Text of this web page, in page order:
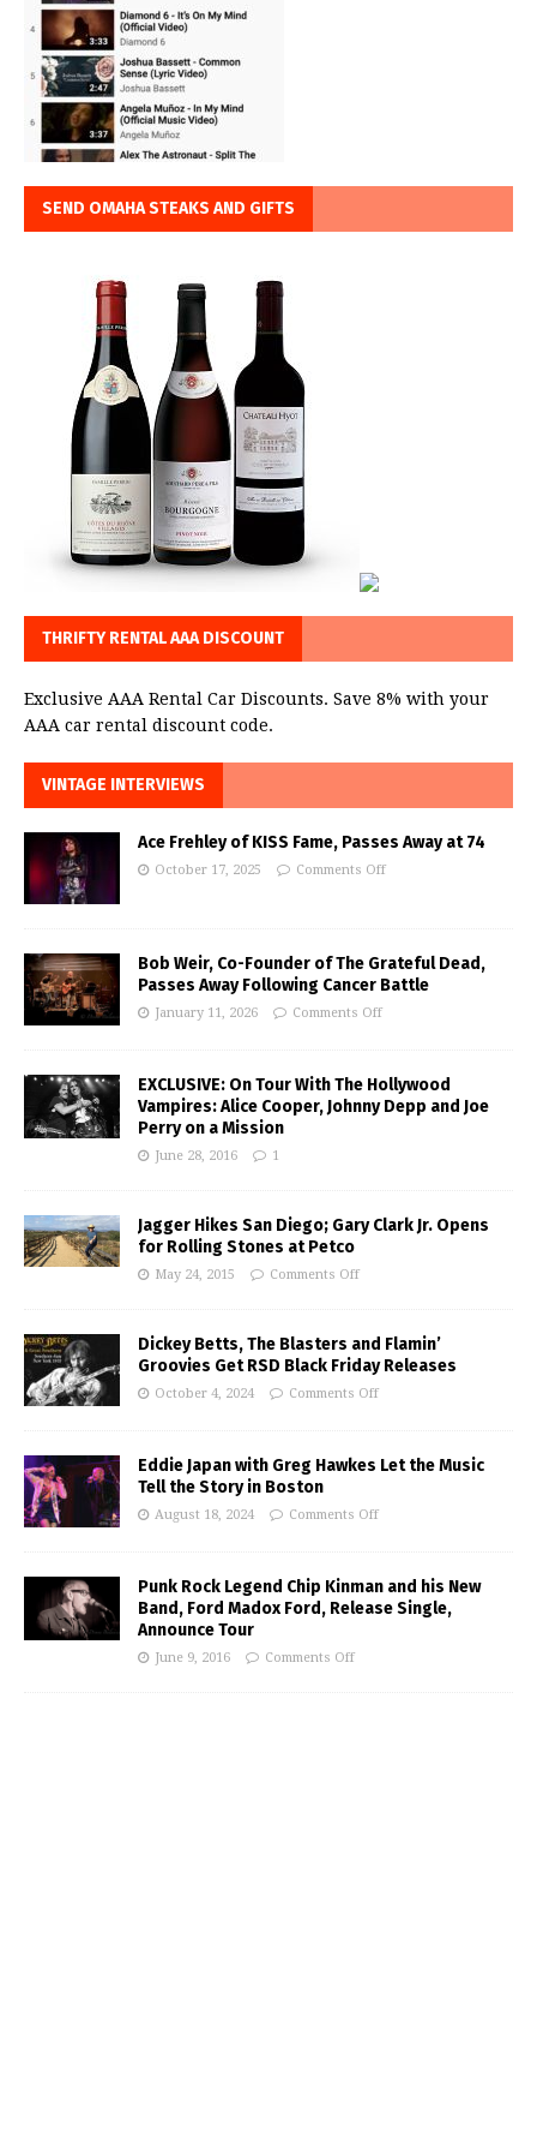
SEND OMAHA STEAKS AND GIFTS
THRIFTY RENTAL AAA DISCOUNT
Exclusive AAA Rental Car Discounts. Save 8% with your
AAA car rental discount code.
VINTAGE INTERVIEWS
Ace Frehley of KISS Fame, Passes Away at 74
October 17, 2025 Comments Off
Bob Weir, Co-Founder of The Grateful Dead,
Passes Away Following Cancer Battle
January 11, 2026 Comments Off
EXCLUSIVE: On Tour With The Hollywood
Vampires: Alice Cooper, Johnny Depp and Joe
Perry on a Mission
June 28, 2016 1
Jagger Hikes San Diego; Gary Clark Jr. Opens
for Rolling Stones at Petco
May 24, 2015 Comments Off
Dickey Betts, The Blasters and Flamin’
Groovies Get RSD Black Friday Releases
October 4, 2024 Comments Off
Eddie Japan with Greg Hawkes Let the Music
Tell the Story in Boston
August 18, 2024 Comments Off
Punk Rock Legend Chip Kinman and his New
Band, Ford Madox Ford, Release Single,
Announce Tour
June 9, 2016 Comments Off